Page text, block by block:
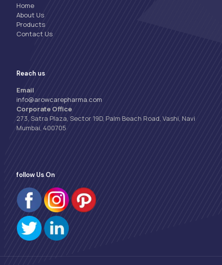
Home
About Us
Products
Contact Us
Reach us
Email
info@arowcarepharma.com
Corporate Office
273, Satra Plaza, Sector 19D, Palm Beach Road, Vashi, Navi
Mumbai, 400705
follow Us On